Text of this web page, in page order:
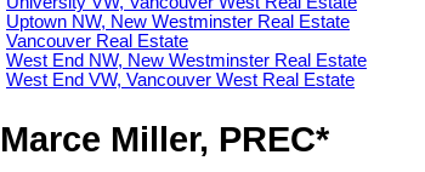
Uptown NW, New Westminster Real Estate
Vancouver Real Estate
West End NW, New Westminster Real Estate
West End VW, Vancouver West Real Estate
Marce Miller, PREC*